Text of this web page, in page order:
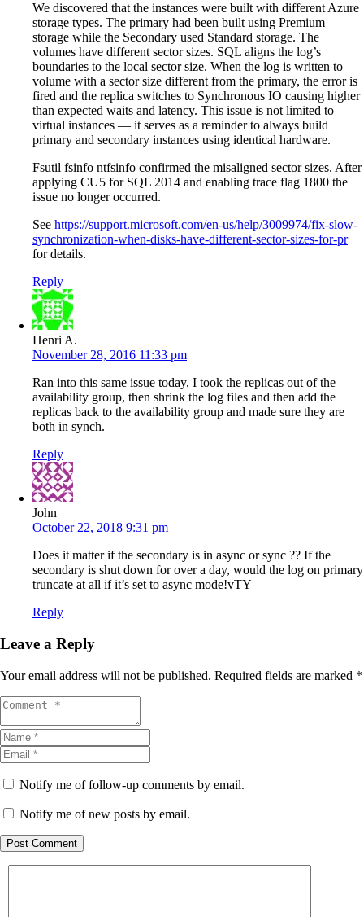
We discovered that the instances were built with different Azure
storage types. The primary had been built using Premium
storage while the Secondary used Standard storage. The
volumes have different sector sizes. SQL aligns the log’s
boundaries to the local sector size. When the log is written to
volume with a sector size different from the primary, the error is
fired and the replica switches to Synchronous IO causing higher
than expected waits and latency. This issue is not limited to
virtual instances — it serves as a reminder to always build
primary and secondary instances using identical hardware.
Fsutil fsinfo ntfsinfo confirmed the misaligned sector sizes. After
applying CU5 for SQL 2014 and enabling trace flag 1800 the
issue no longer occurred.
See https://support.microsoft.com/en-us/help/3009974/fix-slow-
synchronization-when-disks-have-different-sector-sizes-for-pr
for details.
Reply
Henri A.
November 28, 2016 11:33 pm
Ran into this same issue today, I took the replicas out of the
availability group, then shrink the log files and then add the
replicas back to the availability group and made sure they are
both in synch.
Reply
John
October 22, 2018 9:31 pm
Does it matter if the secondary is in async or sync ?? If the
secondary is shut down for over a day, would the log on primary
truncate at all if it’s set to async mode!vTY
Reply
Leave a Reply
Your email address will not be published. Required fields are marked *
Notify me of follow-up comments by email.
Notify me of new posts by email.
Post Comment